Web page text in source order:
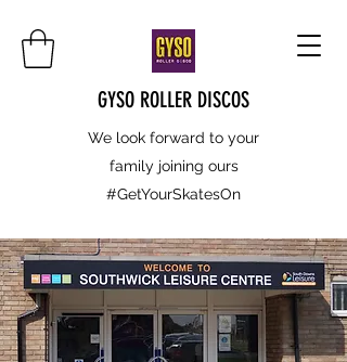
GYSO ROLLER DISCOS
We look forward to your
family joining ours
#GetYourSkatesOn